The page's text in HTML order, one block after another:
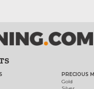
PRECIOUS
Gold